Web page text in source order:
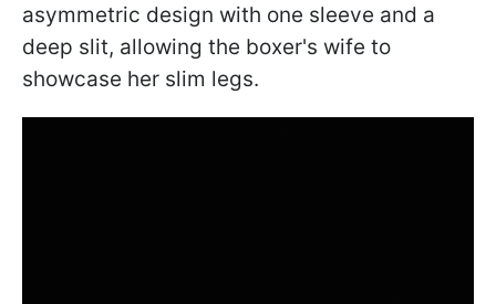
asymmetric design with one sleeve and a
deep slit, allowing the boxer's wife to
showcase her slim legs.